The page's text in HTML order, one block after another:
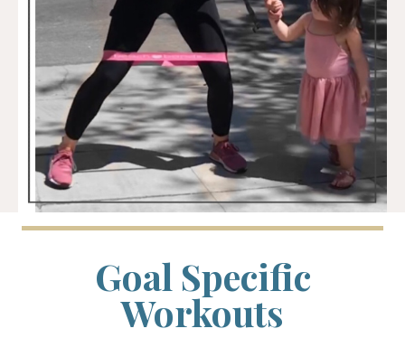
Goal Specific
Workouts